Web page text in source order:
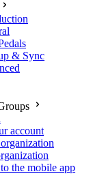
& Sync
account
the mobile app